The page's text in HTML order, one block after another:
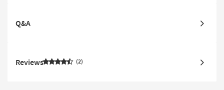
Q&A
Reviews 2